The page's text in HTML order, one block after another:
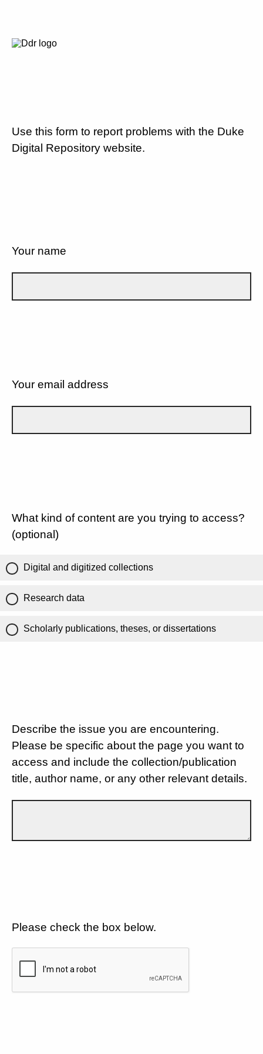
Use this form to report problems with the Duke
Digital Repository website.
Your name
Your email address
What kind of content are you trying to access?
(optional)
Digital and digitized collections
Research data
Scholarly publications, theses, or dissertations
Describe the issue you are encountering.
Please be specific about the page you want to
access and include the collection/publication
title, author name, or any other relevant details.
Please check the box below.